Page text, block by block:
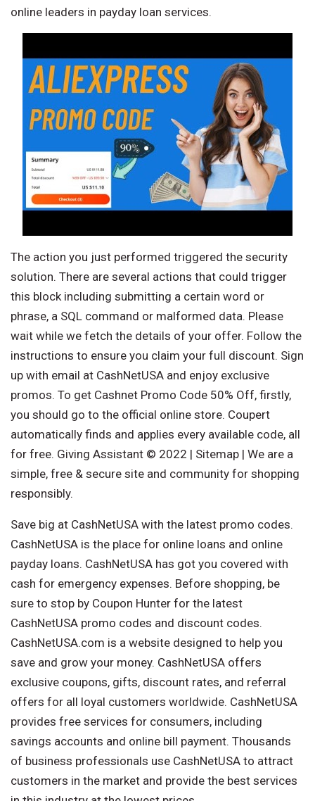
online leaders in payday loan services.
The action you just performed triggered the security
solution. There are several actions that could trigger
this block including submitting a certain word or
phrase, a SQL command or malformed data. Please
wait while we fetch the details of your offer. Follow the
instructions to ensure you claim your full discount. Sign
up with email at CashNetUSA and enjoy exclusive
promos. To get Cashnet Promo Code 50% Off, firstly,
you should go to the official online store. Coupert
automatically finds and applies every available code, all
for free. Giving Assistant © 2022 | Sitemap | We are a
simple, free & secure site and community for shopping
responsibly.
Save big at CashNetUSA with the latest promo codes.
CashNetUSA is the place for online loans and online
payday loans. CashNetUSA has got you covered with
cash for emergency expenses. Before shopping, be
sure to stop by Coupon Hunter for the latest
CashNetUSA promo codes and discount codes.
CashNetUSA.com is a website designed to help you
save and grow your money. CashNetUSA offers
exclusive coupons, gifts, discount rates, and referral
offers for all loyal customers worldwide. CashNetUSA
provides free services for consumers, including
savings accounts and online bill payment. Thousands
of business professionals use CashNetUSA to attract
customers in the market and provide the best services